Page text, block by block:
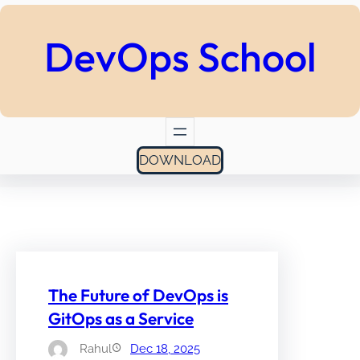
DevOps School
DOWNLOAD
The Future of DevOps is
GitOps as a Service
Rahul Dec 18, 2025